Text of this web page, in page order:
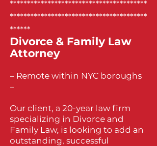
****************************************
****************************************
******
Divorce & Family Law
Attorney
– Remote within NYC boroughs
–
Our client, a 20-year law firm
specializing in Divorce and
Family Law, is looking to add an
outstanding, successful